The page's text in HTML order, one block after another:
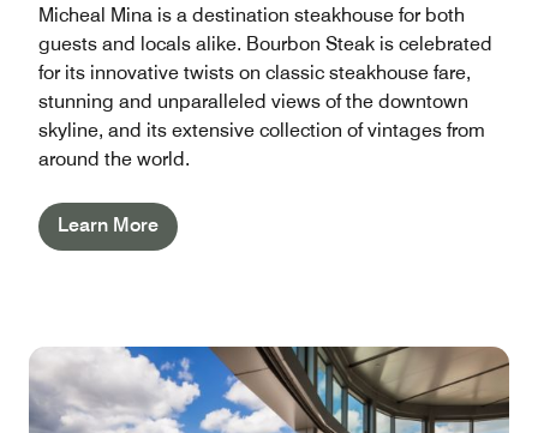
Micheal Mina is a destination steakhouse for both
guests and locals alike. Bourbon Steak is celebrated
for its innovative twists on classic steakhouse fare,
stunning and unparalleled views of the downtown
skyline, and its extensive collection of vintages from
around the world.
Learn More